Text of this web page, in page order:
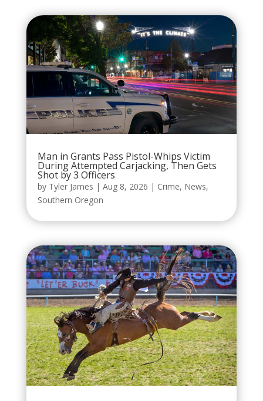
Man in Grants Pass Pistol-Whips Victim
During Attempted Carjacking, Then Gets
Shot by 3 Officers
by Tyler James | Aug 8, 2026 | Crime, News,
Southern Oregon